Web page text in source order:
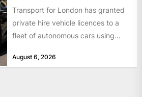
Transport for London has granted
private hire vehicle licences to a
fleet of autonomous cars using
August 6, 2026